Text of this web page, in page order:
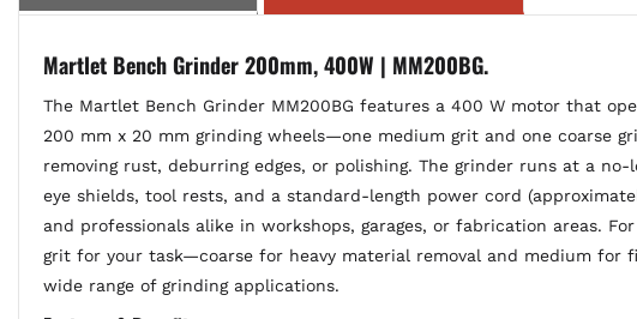
Martlet Bench Grinder 200mm, 400W | MM200BG.
The Martlet Bench Grinder MM200BG features a 400 W motor that
200 mm x 20 mm grinding wheels—one medium grit and one coarse
removing rust, deburring edges, or polishing. The grinder runs at a
eye shields, tool rests, and a standard-length power cord
and professionals alike in workshops, garages, or fabrication areas.
grit for your task—coarse for heavy material removal and medium for
wide range of grinding applications.